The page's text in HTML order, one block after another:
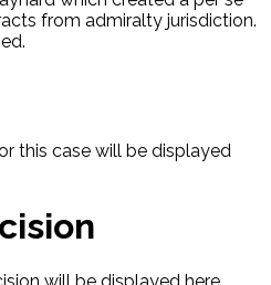
from admiralty jurisdiction.
this case will be displayed